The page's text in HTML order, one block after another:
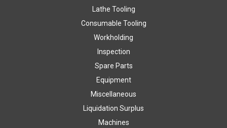
Lathe Tooling
Consumable Tooling
Workholding
Inspection
Spare Parts
Equipment
Miscellaneous
Liquidation Surplus
Machines